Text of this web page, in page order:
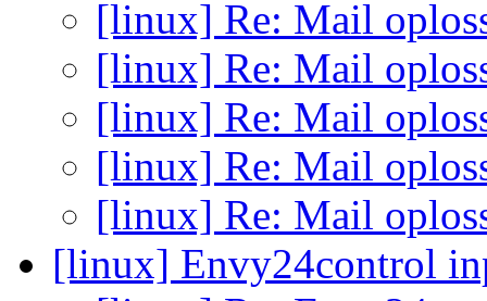
[linux] Re: Mail
[linux] Re: Mail
[linux] Re: Mail
[linux] Re: Mail
[linux] Re: Mail
[linux] Envy24control